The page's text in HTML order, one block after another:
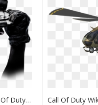
Call Of Duty Ghosts - Call Of Duty Ghosts Avatar, HD Png Download